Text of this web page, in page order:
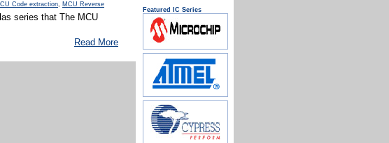
Code extraction, MCU Reverse
series that The MCU
Read More
Featured IC Series